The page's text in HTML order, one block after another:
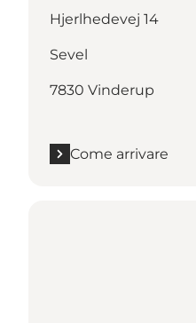
Hjerlhedevej 14
Sevel
7830 Vinderup
Come arrivare